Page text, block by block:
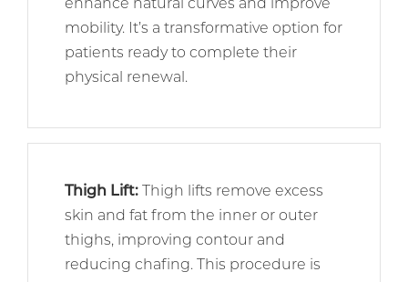
enhance natural curves and improve
mobility. It’s a transformative option for
patients ready to complete their
physical renewal.
Thigh Lift:
Thigh lifts remove excess
skin and fat from the inner or outer
thighs, improving contour and
reducing chafing. This procedure is